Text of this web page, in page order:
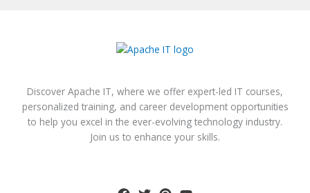
Discover Apache IT, where we offer expert-led IT courses,
personalized training, and career development opportunities
to help you excel in the ever-evolving technology industry.
Join us to enhance your skills.